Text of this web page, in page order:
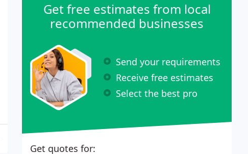
Get free estimates from local
recommended businesses
Send your requirements
Receive free estimates
Select the best pro
Get quotes for: